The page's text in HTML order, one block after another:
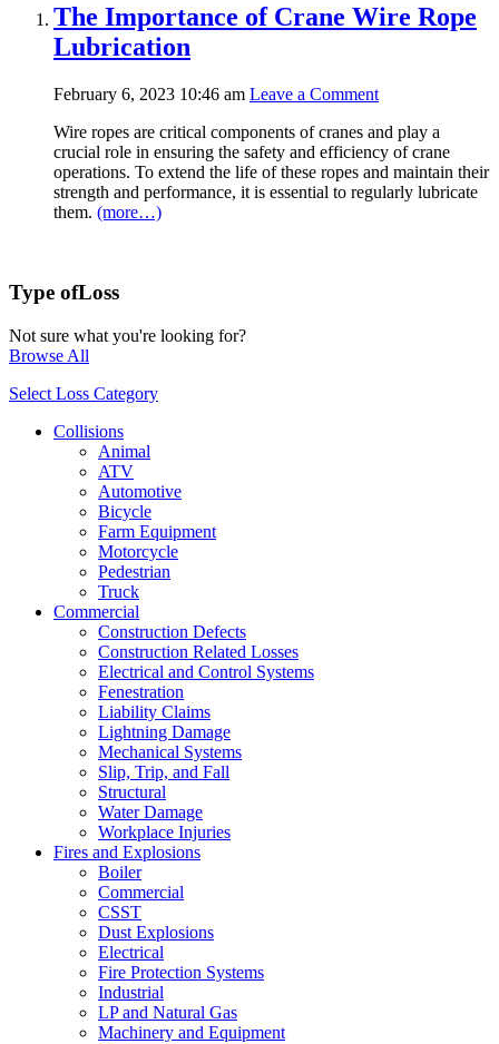
The Importance of Crane Wire Rope
Lubrication
February 6, 2023 10:46 am Leave a Comment
Wire ropes are critical components of cranes and play a
crucial role in ensuring the safety and efficiency of crane
operations. To extend the life of these ropes and maintain their
strength and performance, it is essential to regularly lubricate
them. (more…)
Type ofLoss
Not sure what you're looking for?
Browse All
Select Loss Category
Collisions
Animal
ATV
Automotive
Bicycle
Farm Equipment
Motorcycle
Pedestrian
Truck
Commercial
Construction Defects
Construction Related Losses
Electrical and Control Systems
Fenestration
Liability Claims
Lightning Damage
Mechanical Systems
Slip, Trip, and Fall
Structural
Water Damage
Workplace Injuries
Fires and Explosions
Boiler
Commercial
CSST
Dust Explosions
Electrical
Fire Protection Systems
Industrial
LP and Natural Gas
Machinery and Equipment